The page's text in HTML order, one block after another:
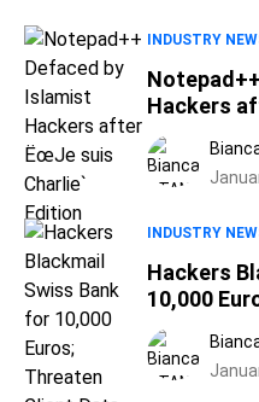
INDUSTRY
Hackers
Edition
INDUSTRY
Hackers
10,000
Leak